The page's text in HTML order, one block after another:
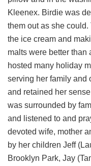
Kleenex. Birdie was
them out as she
the ice cream and
malts were better than
hosted many holiday
serving her family and
and retained her
was surrounded by
and listened to and
devoted wife, mother
by her children Jeff
Brooklyn Park, Jay